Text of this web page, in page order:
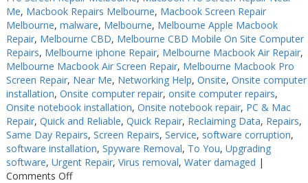
Me, Macbook Repairs Melbourne, Macbook Screen Repair
Melbourne, malware, Melbourne, Melbourne Apple Macbook
Repair, Melbourne CBD, Melbourne CBD Mobile On Site Computer
Repairs, Melbourne iphone Repair, Melbourne Macbook Air Repair,
Melbourne Macbook Air Screen Repair, Melbourne Macbook Pro
Screen Repair, Near Me, Networking Help, Onsite, Onsite computer
installation, Onsite computer repair, onsite computer repairs,
Onsite notebook installation, Onsite notebook repair, PC & Mac
Repair, Quick and Reliable, Quick Repair, Reclaiming Data, Repairs,
Same Day Repairs, Screen Repairs, Service, software corruption,
software installation, Spyware Removal, To You, Upgrading
software, Urgent Repair, Virus removal, Water damaged |
Comments Offon